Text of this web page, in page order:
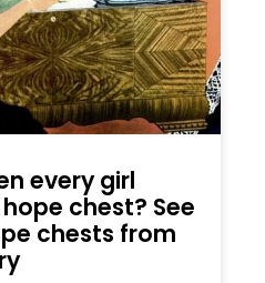
every girl
chest? See
chests from